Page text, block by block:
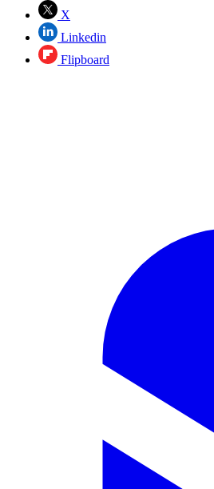
X
Linkedin
Flipboard